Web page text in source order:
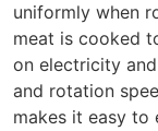
uniformly when
meat is cooked
on electricity
and rotation
makes it easy to